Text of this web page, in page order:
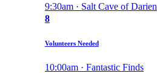
9:30am · Salt Cave of Darien
8
Volunteers Needed
10:00am · Fantastic Finds